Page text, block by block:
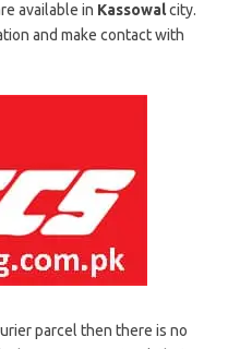
available in Kassowalcity.
and make contact with
parcel then there is no